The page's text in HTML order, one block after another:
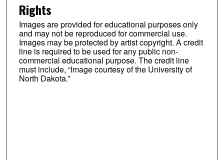
Rights
Images are provided for educational purposes only
and may not be reproduced for commercial use.
Images may be protected by artist copyright. A credit
line is required to be used for any public non-
commercial educational purpose. The credit line
must include, “Image courtesy of the University of
North Dakota.”